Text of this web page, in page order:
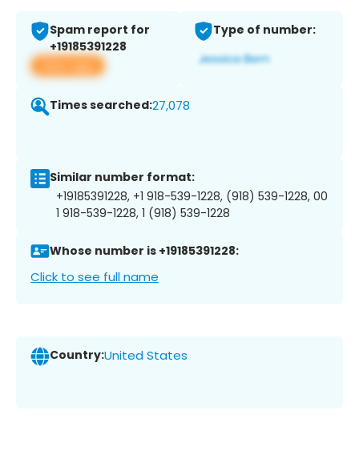
Spam report for
+19185391228
View app
Type of number:
Times searched:27,078
Similar number format:
+19185391228, +1 918-539-1228, (918) 539-1228, 00
1 918-539-1228, 1 (918) 539-1228
Whose number is +19185391228:
Click to see full name
Country:United States